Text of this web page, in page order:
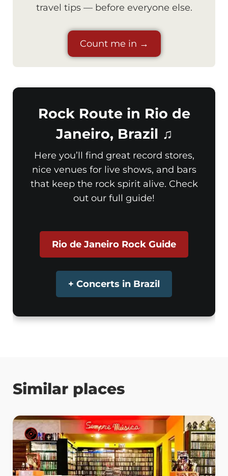
travel tips — before everyone else.
Count me in →
Rock Route in Rio de
Janeiro, Brazil ♫
Here you’ll find great record stores,
nice venues for live shows, and bars
that keep the rock spirit alive. Check
out our full guide!
Rio de Janeiro Rock Guide
+ Concerts in Brazil
Similar places